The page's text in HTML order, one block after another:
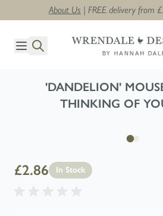
About Us | FREE delivery from
'DANDELION'
THINKING OF
£2.86 In Stock